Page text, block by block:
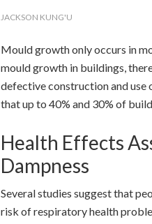
JACKSON KUNG'U
Mould growth only occurs in
mould growth in buildings,
defective construction and
that up to 40% and 30% of
Health Effects
Dampness
Several studies suggest that
risk of respiratory health